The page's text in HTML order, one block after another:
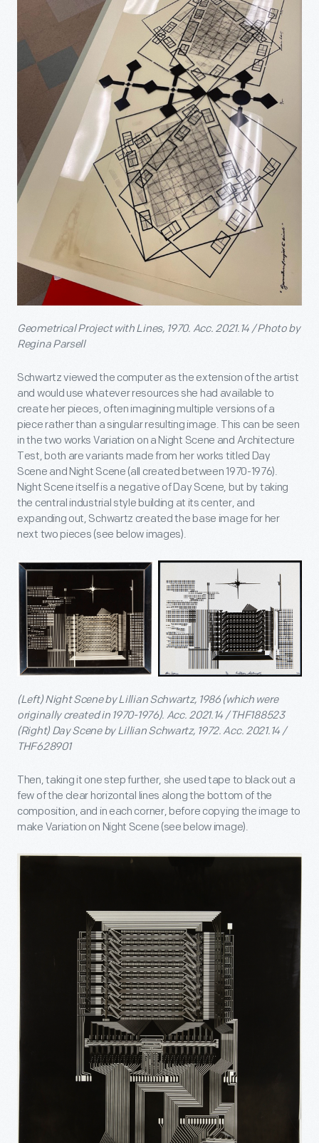
Geometrical Project with Lines, 1970. Acc. 2021.14 / Photo by
Regina Parsell
Schwartz viewed the computer as the extension of the artist
and would use whatever resources she had available to
create her pieces, often imagining multiple versions of a
piece rather than a singular resulting image. This can be seen
in the two works Variation on a Night Scene and Architecture
Test, both are variants made from her works titled Day
Scene and Night Scene (all created between 1970-1976).
Night Scene itself is a negative of Day Scene, but by taking
the central industrial style building at its center, and
expanding out, Schwartz created the base image for her
next two pieces (see below images).
(Left) Night Scene by Lillian Schwartz, 1986 (which were
originally created in 1970-1976). Acc. 2021.14 / THF188523
(Right) Day Scene by Lillian Schwartz, 1972. Acc. 2021.14 /
THF628901
Then, taking it one step further, she used tape to black out a
few of the clear horizontal lines along the bottom of the
composition, and in each corner, before copying the image to
make Variation on Night Scene (see below image).